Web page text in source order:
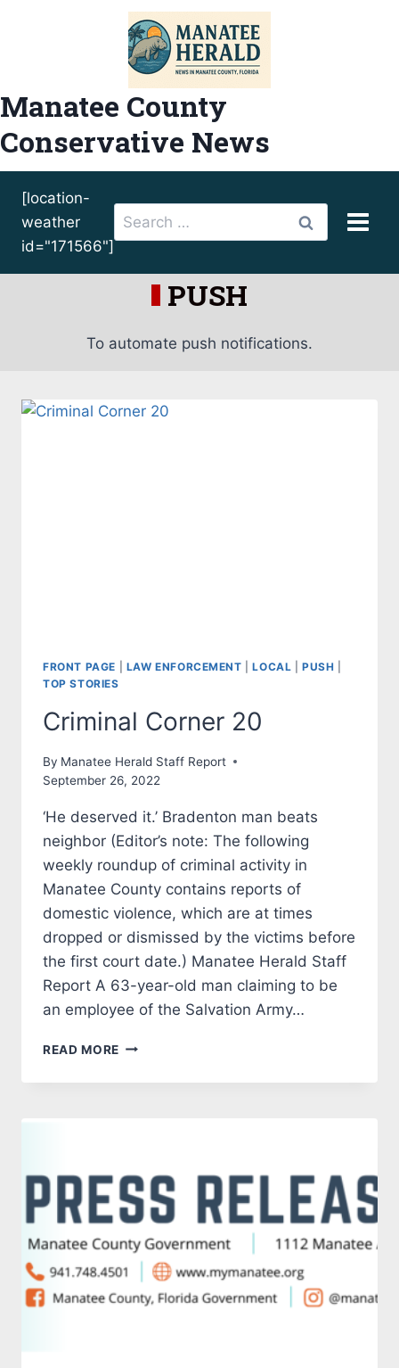
Manatee County
Conservative News
[location-
weather
id="171566"]
Search
for:
PUSH
To automate push notifications.
FRONT PAGE LAW ENFORCEMENT |LOCAL |PUSH
TOP STORIES
Criminal Corner 20
By Manatee Herald Staff Report
September 26, 2022
‘He deserved it.’ Bradenton man beats
neighbor (Editor’s note: The following
weekly roundup of criminal activity in
Manatee County contains reports of
domestic violence, which are at times
dropped or dismissed by the victims before
the first court date.) Manatee Herald Staff
Report A 63-year-old man claiming to be
an employee of the Salvation Army…
READ MORE CRIMINAL
20